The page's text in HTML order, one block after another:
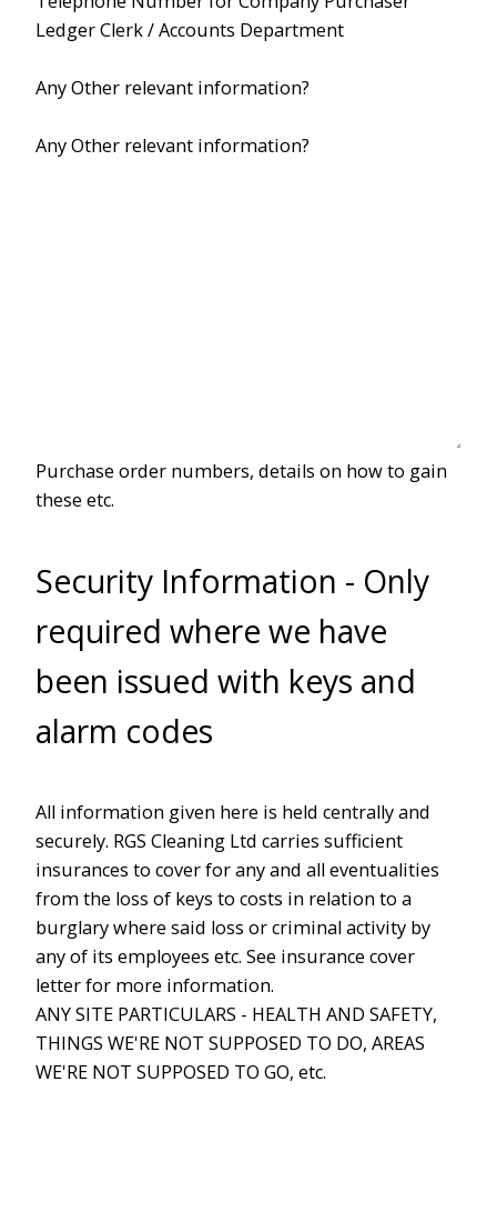
Ledger Clerk / Accounts Department
Any Other relevant information?
Any Other relevant information?
Purchase order numbers, details on how to gain
these etc.
Security Information - Only
required where we have
been issued with keys and
alarm codes
All information given here is held centrally and
securely. RGS Cleaning Ltd carries sufficient
insurances to cover for any and all eventualities
from the loss of keys to costs in relation to a
burglary where said loss or criminal activity by
any of its employees etc. See insurance cover
letter for more information.
ANY SITE PARTICULARS - HEALTH AND SAFETY,
THINGS WE'RE NOT SUPPOSED TO DO, AREAS
WE'RE NOT SUPPOSED TO GO, etc.